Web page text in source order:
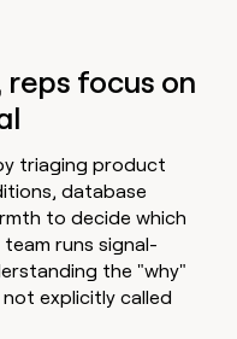
focus on
triaging product
database
to decide which
runs signal-
the "why"
explicitly called